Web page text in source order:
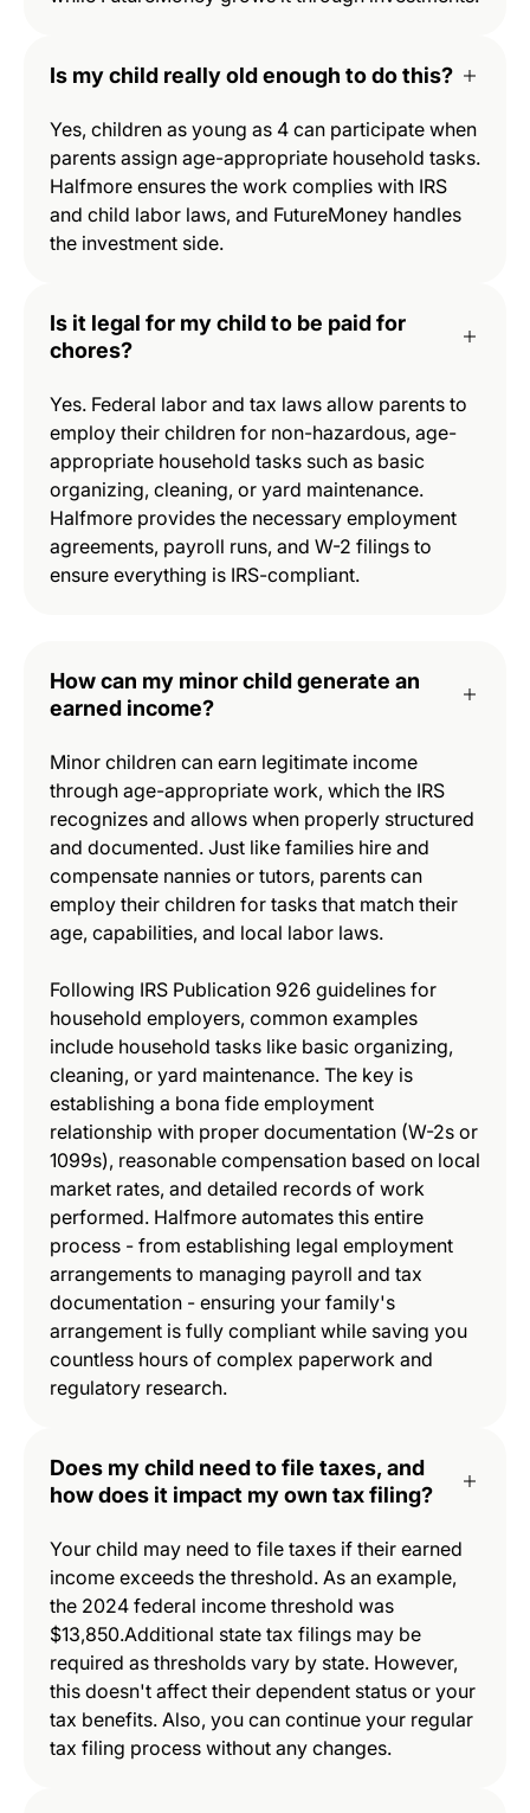
Is my child really old enough to do this?
Yes, children as young as 4 can participate when
parents assign age-appropriate household tasks.
Halfmore ensures the work complies with IRS
and child labor laws, and FutureMoney handles
the investment side.
Is it legal for my child to be paid for
chores?
Yes. Federal labor and tax laws allow parents to
employ their children for non-hazardous, age-
appropriate household tasks such as basic
organizing, cleaning, or yard maintenance.
Halfmore provides the necessary employment
agreements, payroll runs, and W-2 filings to
ensure everything is IRS-compliant.
How can my minor child generate an
earned income?
Minor children can earn legitimate income
through age-appropriate work, which the IRS
recognizes and allows when properly structured
and documented. Just like families hire and
compensate nannies or tutors, parents can
employ their children for tasks that match their
age, capabilities, and local labor laws.
Following IRS Publication 926 guidelines for
household employers, common examples
include household tasks like basic organizing,
cleaning, or yard maintenance. The key is
establishing a bona fide employment
relationship with proper documentation (W-2s or
1099s), reasonable compensation based on local
market rates, and detailed records of work
performed. Halfmore automates this entire
process - from establishing legal employment
arrangements to managing payroll and tax
documentation - ensuring your family's
arrangement is fully compliant while saving you
countless hours of complex paperwork and
regulatory research.
Does my child need to file taxes, and
how does it impact my own tax filing?
Your child may need to file taxes if their earned
income exceeds the threshold. As an example,
the 2024 federal income threshold was
$13,850.Additional state tax filings may be
required as thresholds vary by state. However,
this doesn't affect their dependent status or your
tax benefits. Also, you can continue your regular
tax filing process without any changes.